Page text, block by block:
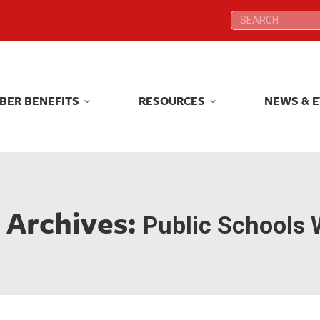
Search:
BENEFITS RESOURCES NEWS &
Archives: Public Schools
Search:
BENEFITS RESOURCES NEWS &